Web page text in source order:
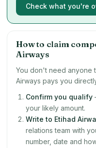
Check what you're
How to claim
Airways
You don't need anyone
Airways pays you
Confirm you qualify
your likely amount.
Write to Etihad
relations team with
number, date and